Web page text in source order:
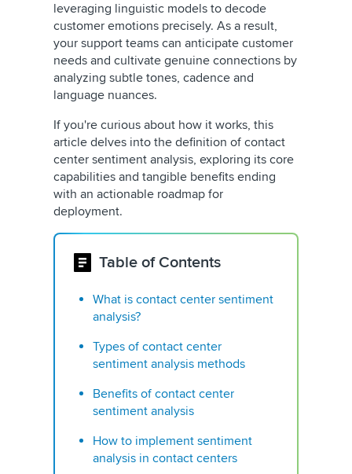
leveraging linguistic models to decode
customer emotions precisely. As a result,
your support teams can anticipate customer
needs and cultivate genuine connections by
analyzing subtle tones, cadence and
language nuances.
If you're curious about how it works, this
article delves into the definition of contact
center sentiment analysis, exploring its core
capabilities and tangible benefits ending
with an actionable roadmap for
deployment.
Table of Contents
What is contact center sentiment
analysis?
Types of contact center
sentiment analysis methods
Benefits of contact center
sentiment analysis
How to implement sentiment
analysis in contact centers